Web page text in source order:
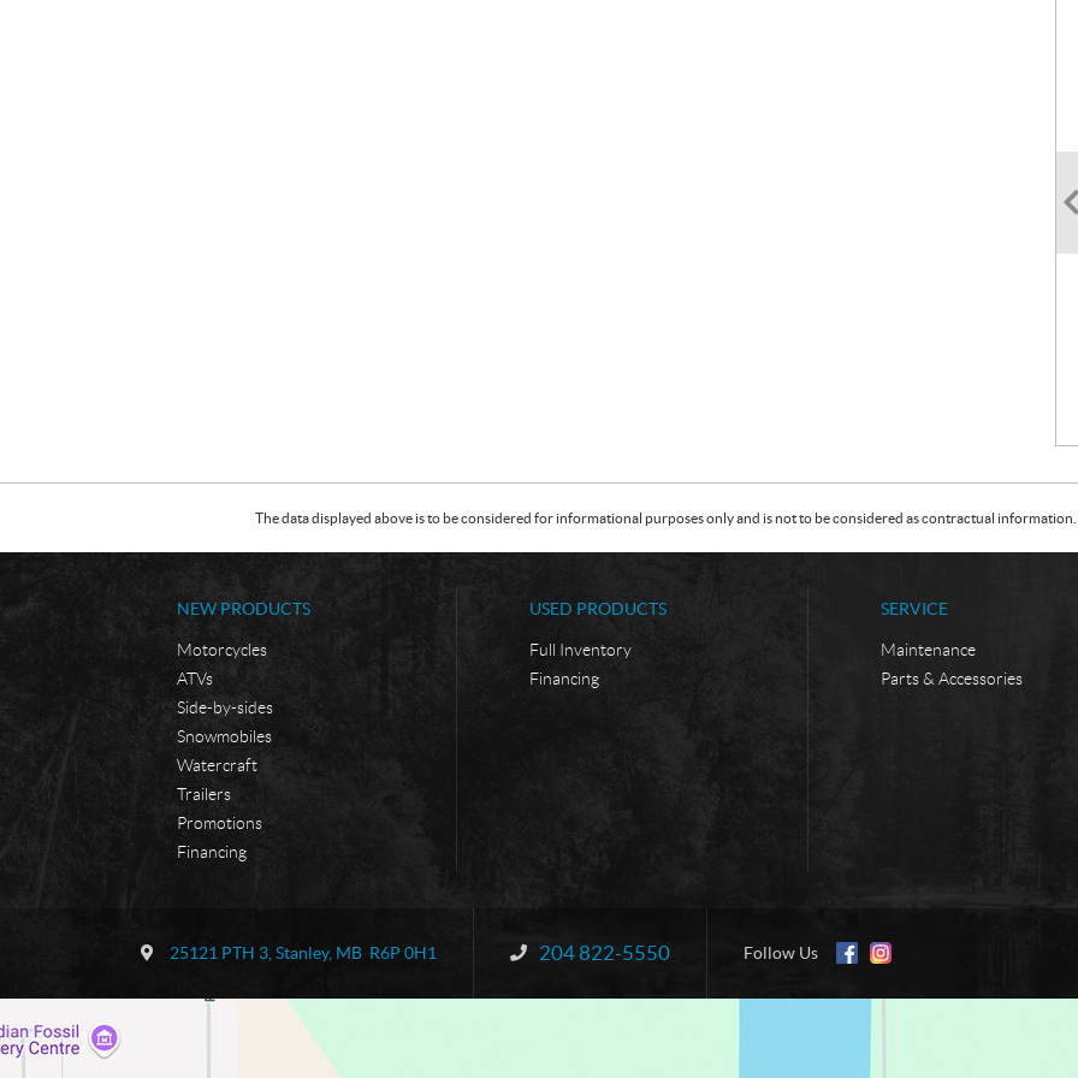
The data displayed above is to be considered for informational purposes only and is not to be considered as contractual
NEW PRODUCTS
Motorcycles
ATVs
Side-by-sides
Snowmobiles
Watercraft
Trailers
Promotions
Financing
USED PRODUCTS
Full Inventory
Financing
SERVICE
Maintenance
Parts & Accessories
t
a
c
d
e
r
25121 PTH 3,Stanley, MB R6P 0H1 Information:
204 822-5550 Follow Us